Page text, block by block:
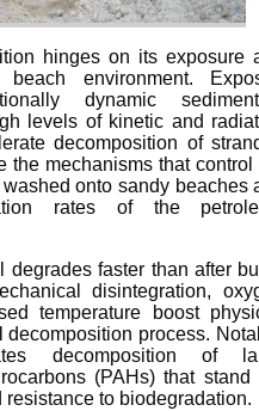
hinges on its exposure
environment.
dynamic
levels of kinetic and
decomposition of
the mechanisms that control
onto sandy beaches
rates of the
degrades faster than after
disintegration,
temperature boost
process.
decomposition of
(PAHs) that stand
to biodegradation.